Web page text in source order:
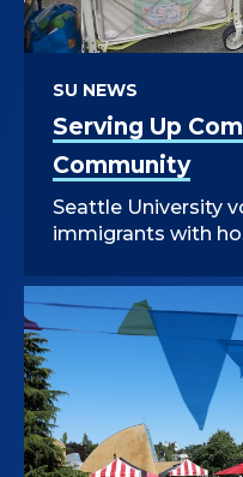
Serving Up
Community
SU NEWS
Seattle University
immigrants with